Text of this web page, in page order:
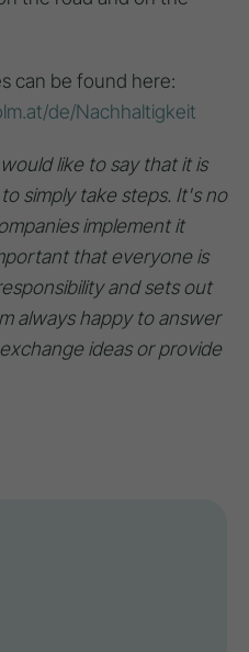
can be found here:
de/Nachhaltigkeit
like to say that it is
simply take steps. It's no
implement it
that everyone is
and sets out
always happy to answer
ideas or provide